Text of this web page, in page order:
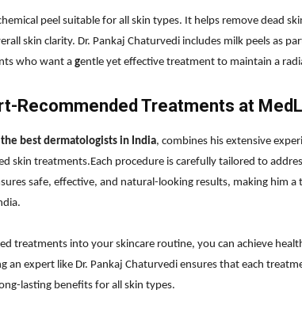
peel suitable for all skin types. It helps remove dead
skin clarity. Dr. Pankaj Chaturvedi includes milk peels as
who want a gentle yet effective treatment to maintain a
Recommended Treatments at
best dermatologists in India, combines his extensive
skin treatments.Each procedure is carefully tailored to
safe, effective, and natural-looking results, making him a
treatments into your skincare routine, you can achieve
an expert like Dr. Pankaj Chaturvedi ensures that each
lasting benefits for all skin types.